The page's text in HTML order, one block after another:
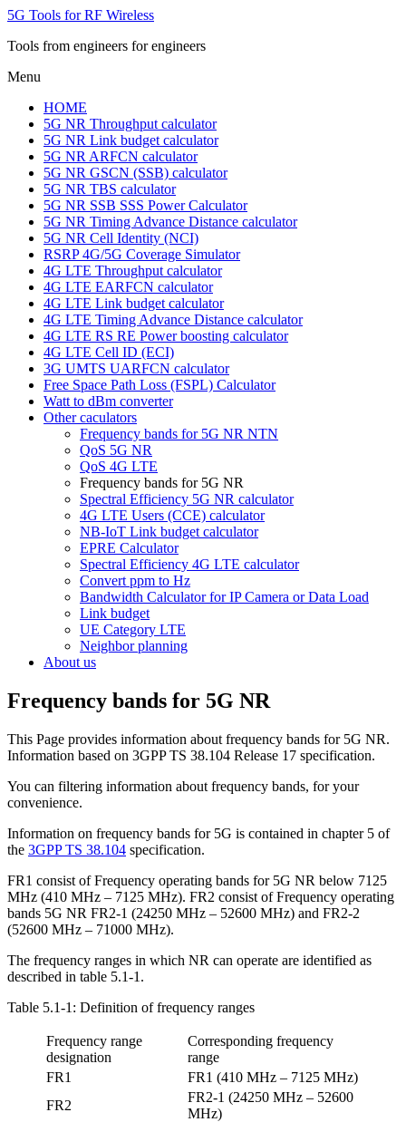
5G Tools for RF Wireless
Tools from engineers for engineers
Menu
HOME
5G NR Throughput calculator
5G NR Link budget calculator
5G NR ARFCN calculator
5G NR GSCN (SSB) calculator
5G NR TBS calculator
5G NR SSB SSS Power Calculator
5G NR Timing Advance Distance calculator
5G NR Cell Identity (NCI)
RSRP 4G/5G Coverage Simulator
4G LTE Throughput calculator
4G LTE EARFCN calculator
4G LTE Link budget calculator
4G LTE Timing Advance Distance calculator
4G LTE RS RE Power boosting calculator
4G LTE Cell ID (ECI)
3G UMTS UARFCN calculator
Free Space Path Loss (FSPL) Calculator
Watt to dBm converter
Other caculators
Frequency bands for 5G NR NTN
QoS 5G NR
QoS 4G LTE
Frequency bands for 5G NR
Spectral Efficiency 5G NR calculator
4G LTE Users (CCE) calculator
NB-IoT Link budget calculator
EPRE Calculator
Spectral Efficiency 4G LTE calculator
Convert ppm to Hz
Bandwidth Calculator for IP Camera or Data Load
Link budget
UE Category LTE
Neighbor planning
About us
Frequency bands for 5G NR
This Page provides information about frequency bands for 5G NR.
Information based on 3GPP TS 38.104 Release 17 specification.
You can filtering information about frequency bands, for your
convenience.
Information on frequency bands for 5G is contained in chapter 5 of
the 3GPP TS 38.104 specification.
FR1 consist of Frequency operating bands for 5G NR below 7125
MHz (410 MHz – 7125 MHz). FR2 consist of Frequency operating
bands 5G NR FR2-1 (24250 MHz – 52600 MHz) and FR2-2
(52600 MHz – 71000 MHz).
The frequency ranges in which NR can operate are identified as
described in table 5.1-1.
Table 5.1-1: Definition of frequency ranges
Frequency range
designation
Corresponding frequency
range
FR1
FR1 (410 MHz – 7125 MHz)
FR2
FR2-1 (24250 MHz – 52600
MHz)